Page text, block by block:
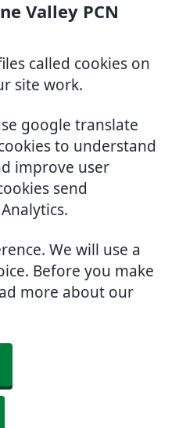
Valley PCN
called cookies on
site work.
google translate
to understand
improve user
send
We will use a
Before you make
more about our